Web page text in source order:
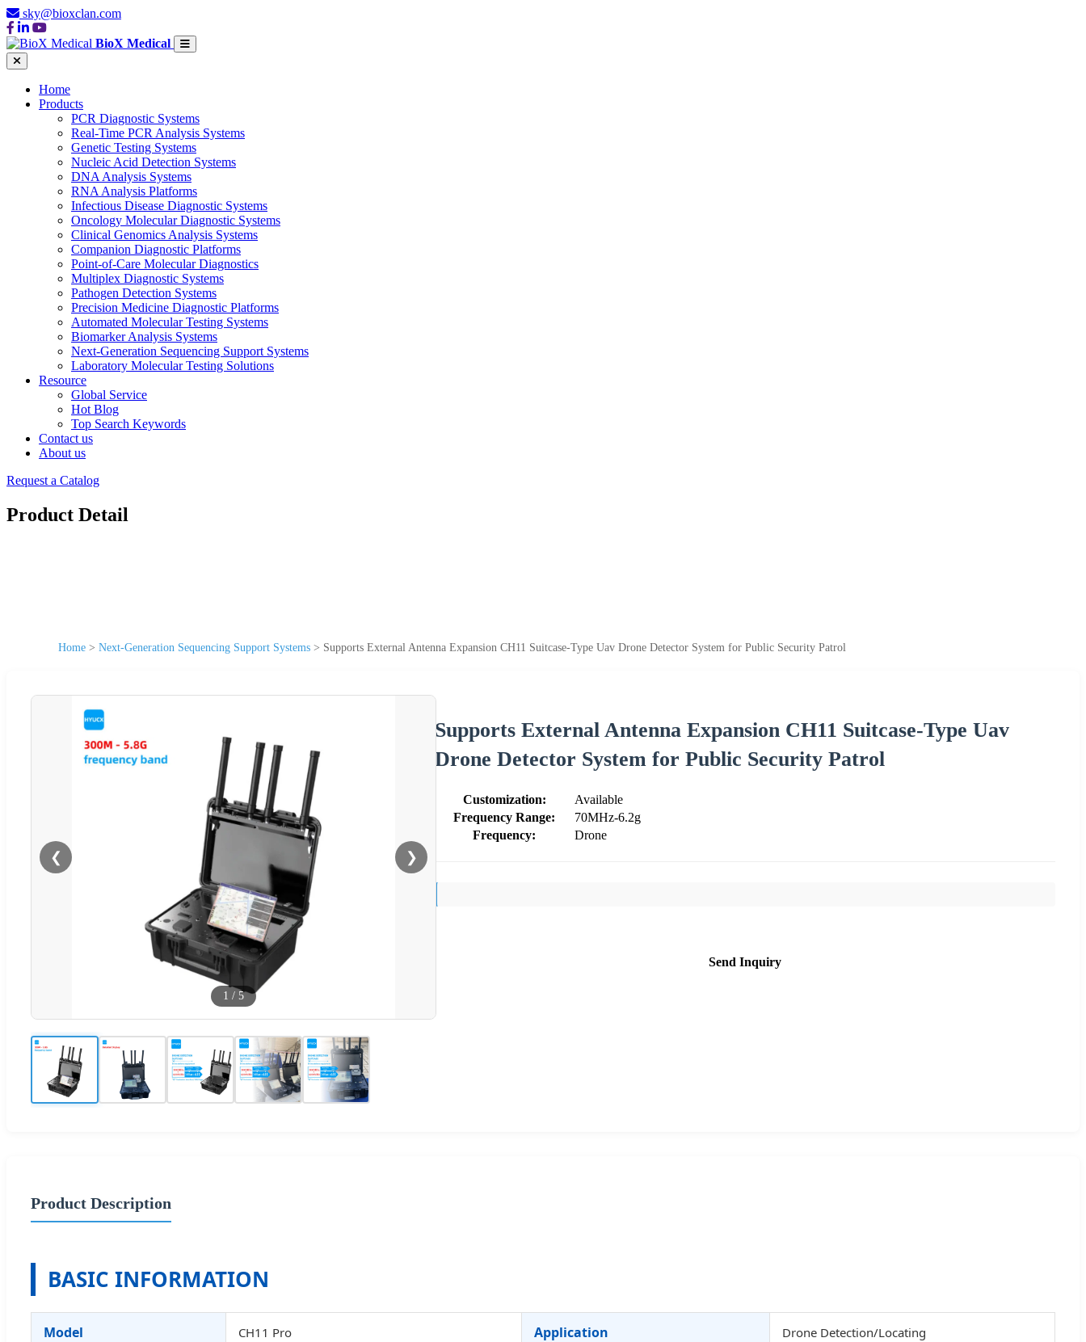
sky@bioxclan.com
BioX Medical
Home
Products
PCR Diagnostic Systems
Real-Time PCR Analysis Systems
Genetic Testing Systems
Nucleic Acid Detection Systems
DNA Analysis Systems
RNA Analysis Platforms
Infectious Disease Diagnostic Systems
Oncology Molecular Diagnostic Systems
Clinical Genomics Analysis Systems
Companion Diagnostic Platforms
Point-of-Care Molecular Diagnostics
Multiplex Diagnostic Systems
Pathogen Detection Systems
Precision Medicine Diagnostic Platforms
Automated Molecular Testing Systems
Biomarker Analysis Systems
Next-Generation Sequencing Support Systems
Laboratory Molecular Testing Solutions
Resource
Global Service
Hot Blog
Top Search Keywords
Contact us
About us
Request a Catalog
Product Detail
Home > Next-Generation Sequencing Support Systems > Supports External Antenna Expansion CH11 Suitcase-Type Uav Drone Detector System for Public Security Patrol
❮ ❯
1 / 5
Supports External Antenna Expansion CH11 Suitcase-Type Uav
Drone Detector System for Public Security Patrol
Customization:
Available
Frequency Range:
70MHz-6.2g
Frequency:
Drone
Send Inquiry
Product Description
BASIC INFORMATION
Model CH11 Pro Application Drone Detection/Locating